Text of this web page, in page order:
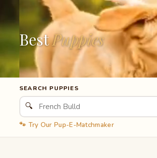
BestPuppies
SEARCH PUPPIES
🔍
🐾 Try Our Pup-E-Matchmaker